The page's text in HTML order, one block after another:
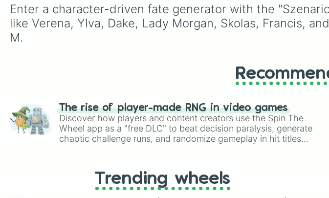
Enter a character-driven fate generator with the
like Verena, Ylva, Dake, Lady Morgan, Skolas, Francis,
M.
The rise of player-made RNG in video games
Discover how players and content creators use the Spin The
Wheel app as a "free DLC" to beat decision paralysis, generate
chaotic challenge runs, and randomize gameplay in hit titles
Trending wheels